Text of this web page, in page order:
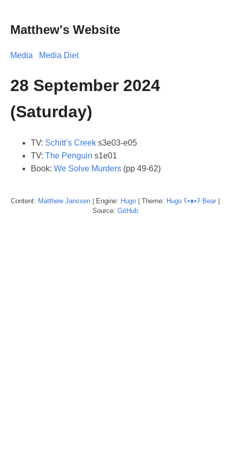
Matthew's Website
Media Media Diet
28 September 2024
(Saturday)
TV: Schitt’s Creek s3e03-e05
TV: The Penguin s1e01
Book: We Solve Murders (pp 49-62)
Content: Matthew Janssen| Engine: Hugo| Theme: Hugo ʕ•ᴥ•ʔ Bear|
Source: GitHub